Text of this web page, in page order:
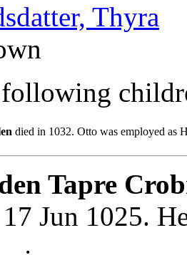
Thyra
following
died in 1032. Otto was employed as
Tapre
Jun 1025.